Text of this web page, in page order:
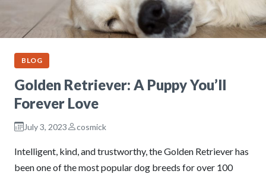
BLOG
Golden Retriever: A Puppy You’ll
Forever Love
July 3, 2023 cosmick
Intelligent, kind, and trustworthy, the Golden Retriever has
been one of the most popular dog breeds for over 100